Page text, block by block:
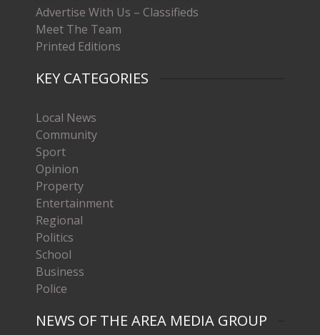
Advertise With Us – Classifieds
Meet The Team
Printed Editions
KEY CATEGORIES
Local News
Community
Sport
Opinion
Property
Entertainment
Regional
Politics
School
Business
Police
NEWS OF THE AREA MEDIA GROUP